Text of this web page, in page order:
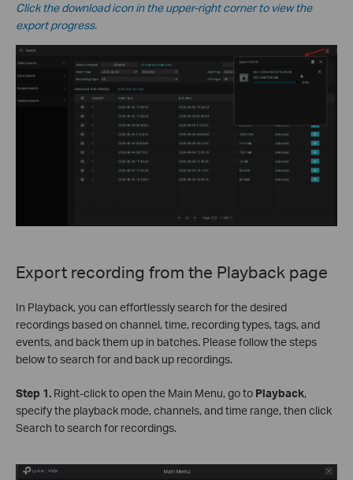
Click the download icon in the upper-right corner to view the
export progress.
Export recording from the Playback page
In Playback, you can effortlessly search for the desired
recordings based on channel, time, recording types, tags, and
events, and back them up in batches. Please follow the steps
below to search for and back up recordings.
Step 1. Right-click to open the Main Menu, go to Playback,
specify the playback mode, channels, and time range, then click
Search to search for recordings.